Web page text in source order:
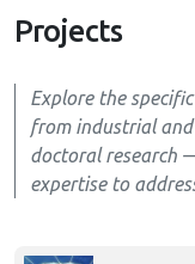
Projects
Explore the
from industrial
doctoral research
expertise to